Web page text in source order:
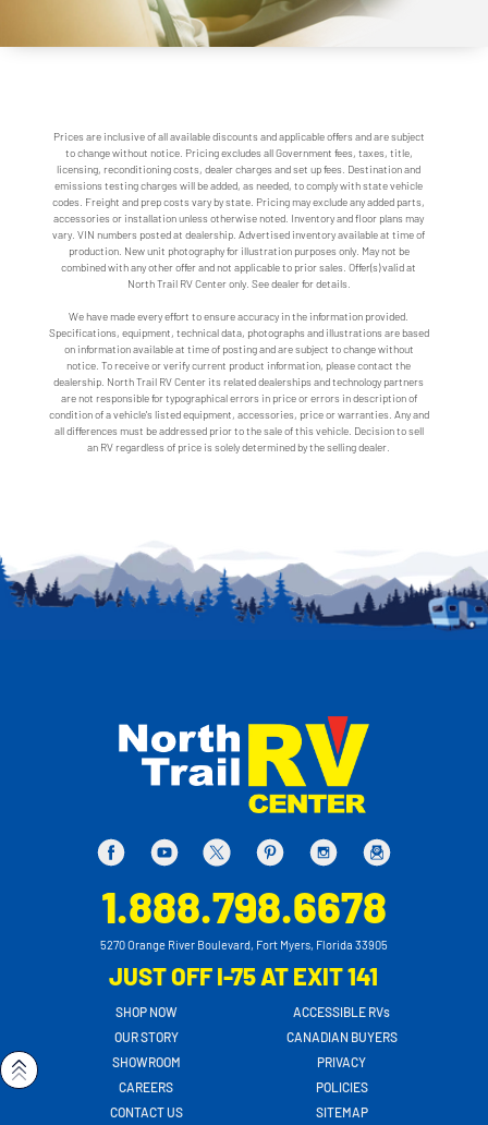
Prices are inclusive of all available discounts and applicable offers and are subject
to change without notice. Pricing excludes all Government fees, taxes, title,
licensing, reconditioning costs, dealer charges and set up fees. Destination and
emissions testing charges will be added, as needed, to comply with state vehicle
codes. Freight and prep costs vary by state. Pricing may exclude any added parts,
accessories or installation unless otherwise noted. Inventory and floor plans may
vary. VIN numbers posted at dealership. Advertised inventory available at time of
production. New unit photography for illustration purposes only. May not be
combined with any other offer and not applicable to prior sales. Offer(s) valid at
North Trail RV Center only. See dealer for details.
We have made every effort to ensure accuracy in the information provided.
Specifications, equipment, technical data, photographs and illustrations are based
on information available at time of posting and are subject to change without
notice. To receive or verify current product information, please contact the
dealership. North Trail RV Center its related dealerships and technology partners
are not responsible for typographical errors in price or errors in description of
condition of a vehicle's listed equipment, accessories, price or warranties. Any and
all differences must be addressed prior to the sale of this vehicle. Decision to sell
an RV regardless of price is solely determined by the selling dealer.
1.888.798.6678
5270 Orange River Boulevard, Fort Myers, Florida 33905
JUST OFF I-75 AT EXIT 141
SHOP NOW
OUR STORY
SHOWROOM
CAREERS
CONTACT US
ACCESSIBLE RVs
CANADIAN BUYERS
PRIVACY
POLICIES
SITEMAP